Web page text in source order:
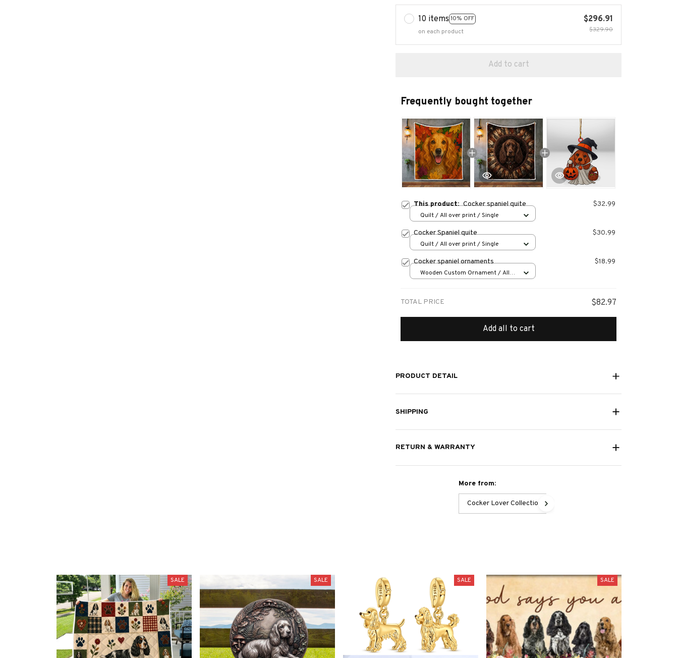
10 items 10% OFF
on each product
$296.91
$329.90
Add to cart
Frequently bought together
This product:Cocker spaniel quite $32.99
Quilt / All over print / Single
Cocker Spaniel quite $30.99
Quilt / All over print / Single
Cocker spaniel ornaments $18.99
Wooden Custom Ornament / All
TOTAL PRICE $82.97
Add all to cart
PRODUCT DETAIL
SHIPPING
RETURN & WARRANTY
More from:
Cocker Lover Collection
SALE SALE SALE SALE